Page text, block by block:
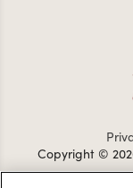
Copyright ©